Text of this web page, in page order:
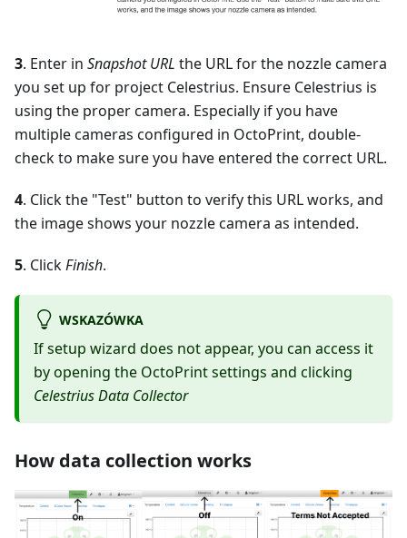
3. Enter in Snapshot URL the URL for the nozzle camera
you set up for project Celestrius. Ensure Celestrius is
using the proper camera. Especially if you have
multiple cameras configured in OctoPrint, double-
check to make sure you have entered the correct URL.
4. Click the "Test" button to verify this URL works, and
the image shows your nozzle camera as intended.
5. ClickFinish.
WSKAZÓWKA
If setup wizard does not appear, you can access it
by opening the OctoPrint settings and clicking
Celestrius Data Collector
How data collection works